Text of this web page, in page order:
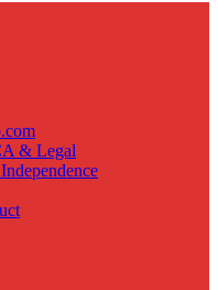
& Legal